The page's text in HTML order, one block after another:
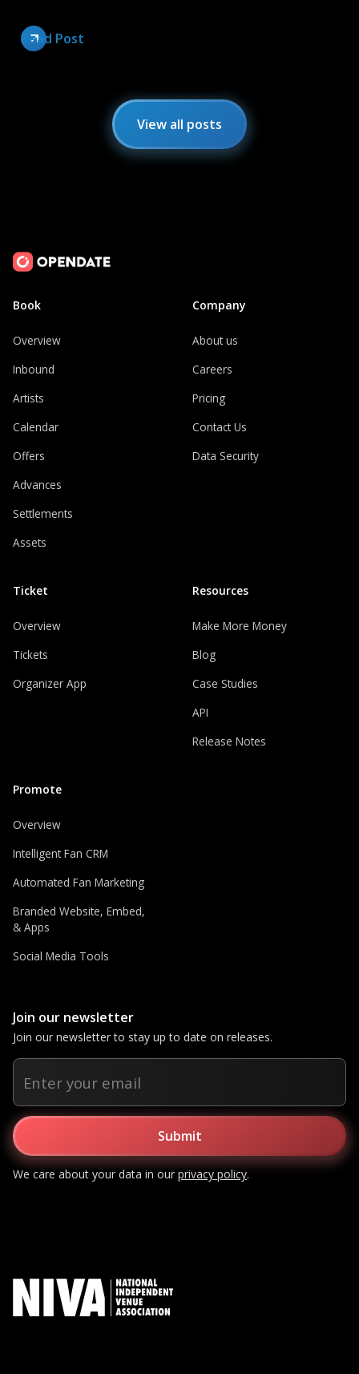
Read Post
View all posts
Book
Overview
Inbound
Artists
Calendar
Offers
Advances
Settlements
Assets
Ticket
Overview
Tickets
Organizer App
Promote
Overview
Intelligent Fan CRM
Automated Fan Marketing
Branded Website, Embed,
& Apps
Social Media Tools
Company
About us
Careers
Pricing
Contact Us
Data Security
Resources
Make More Money
Blog
Case Studies
API
Release Notes
Join our newsletter
Join our newsletter to stay up to date on releases.
We care about your data in ourprivacy policy.